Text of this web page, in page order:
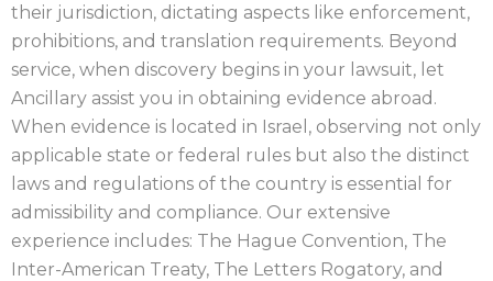
their jurisdiction, dictating aspects like enforcement,
prohibitions, and translation requirements. Beyond
service, when discovery begins in your lawsuit, let
Ancillary assist you in obtaining evidence abroad.
When evidence is located in Israel, observing not only
applicable state or federal rules but also the distinct
laws and regulations of the country is essential for
admissibility and compliance. Our extensive
experience includes: The Hague Convention, The
Inter-American Treaty, The Letters Rogatory, and